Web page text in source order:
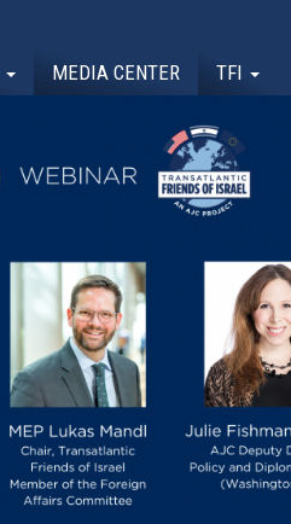
MEDIA CENTER TFI